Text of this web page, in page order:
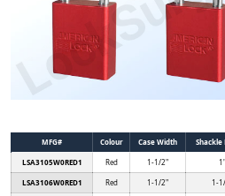
MFG# Colour Case Width
LSA3105W0RED1
Red 1-1/2" 1"
LSA3106W0RED1 Red 1-1/2" 1-